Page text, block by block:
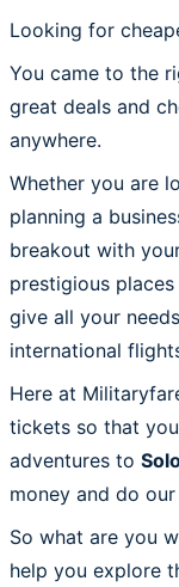
Looking for
You came to the
great deals and
anywhere.
Whether you are
planning a
breakout with
prestigious
give all your
international
Here at
tickets so that
adventures to
money and do
So what are you
help you explore